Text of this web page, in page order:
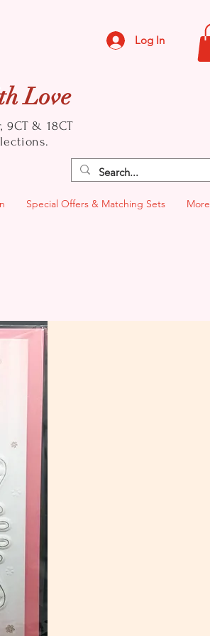
Log In
Love
& 18CT
Special Offers & Matching Sets More